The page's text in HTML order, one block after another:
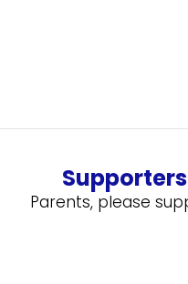
Parents, please